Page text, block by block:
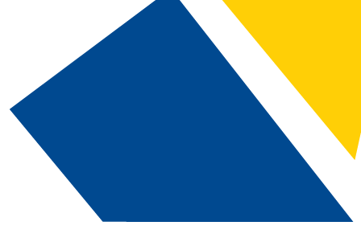
Advanced Search
Catalog Navigation